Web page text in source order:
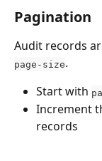
Pagination
Audit records
page-size.
Start with
Increment
records